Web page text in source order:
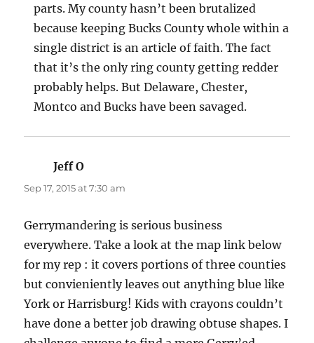
parts. My county hasn’t been brutalized
because keeping Bucks County whole within a
single district is an article of faith. The fact
that it’s the only ring county getting redder
probably helps. But Delaware, Chester,
Montco and Bucks have been savaged.
Jeff O
Sep 17, 2015 at 7:30 am
Gerrymandering is serious business
everywhere. Take a look at the map link below
for my rep : it covers portions of three counties
but convieniently leaves out anything blue like
York or Harrisburg! Kids with crayons couldn’t
have done a better job drawing obtuse shapes. I